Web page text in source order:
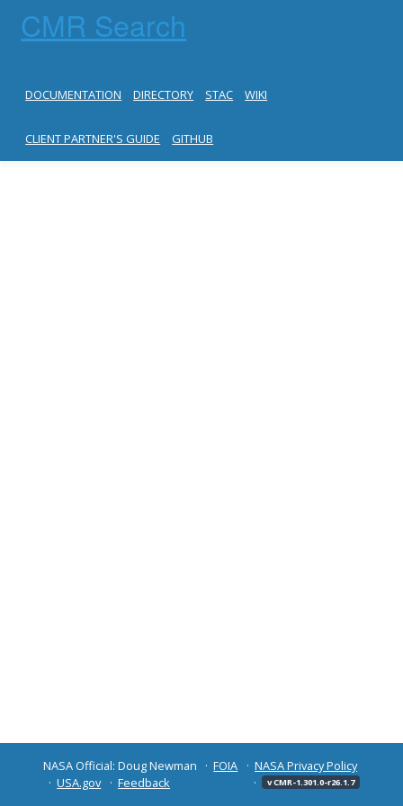
CMR Search
DOCUMENTATION DIRECTORY STAC WIKI
CLIENT PARTNER'S GUIDE GITHUB
NASA Official: Doug Newman FOIA
NASA Privacy Policy
USA.gov
Feedback v CMR-1.301.0-r26.1.7